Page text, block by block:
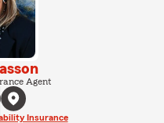
Agent
Insurance